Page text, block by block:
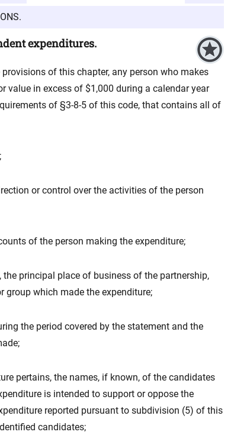
expenditures.
of this chapter, any person who makes
value in excess of $1,000 during a calendar year
of §3-8-5 of this code, that contains all of
or control over the activities of the person
of the person making the expenditure;
principal place of business of the partnership,
group which made the expenditure;
the period covered by the statement and the
pertains, the names, if known, of the candidates
is intended to support or oppose the
reported pursuant to subdivision (5) of this
candidates;